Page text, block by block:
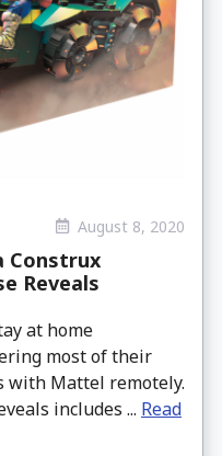
August 8, 2020
Construx
Reveals
at home
most of their
with Mattel remotely.
includes ... Read